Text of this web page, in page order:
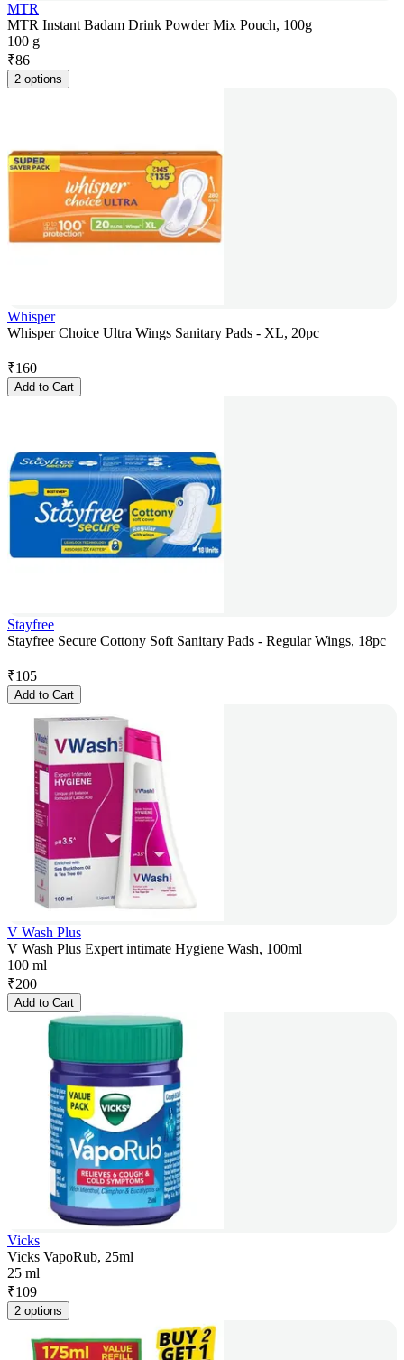
MTR
MTR Instant Badam Drink Powder Mix Pouch, 100g
100 g
₹86
2 options
Whisper
Whisper Choice Ultra Wings Sanitary Pads - XL, 20pc
₹160
Add to Cart
Stayfree
Stayfree Secure Cottony Soft Sanitary Pads - Regular Wings, 18pc
₹105
Add to Cart
V Wash Plus
V Wash Plus Expert intimate Hygiene Wash, 100ml
100 ml
₹200
Add to Cart
Vicks
Vicks VapoRub, 25ml
25 ml
₹109
2 options